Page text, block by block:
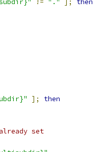
!= "." ];
then
];
then
set